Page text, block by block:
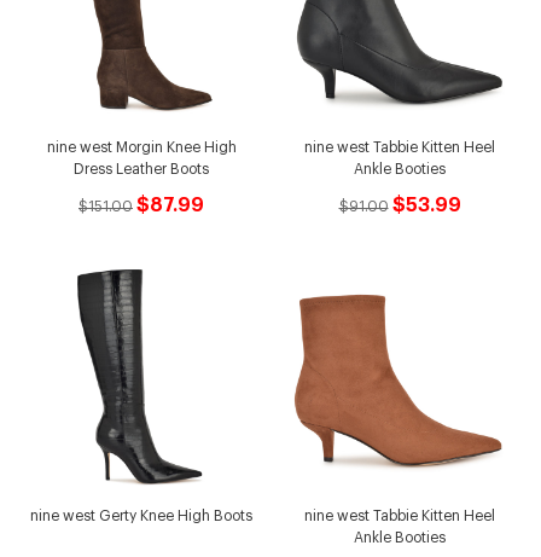
nine west Morgin Knee High
Dress Leather Boots
$151.00 $87.99
nine west Tabbie Kitten Heel
Ankle Booties
$91.00 $53.99
nine west Gerty Knee High Boots
nine west Tabbie Kitten Heel
Ankle Booties